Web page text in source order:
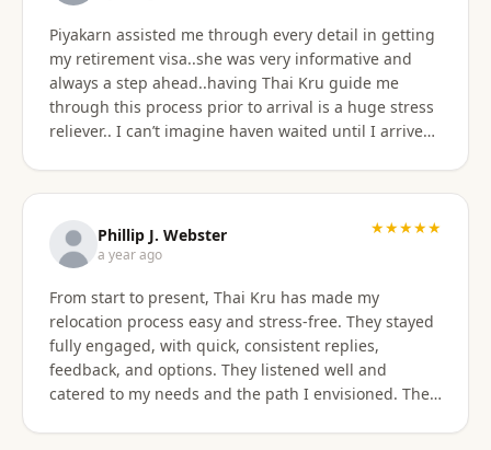
Piyakarn assisted me through every detail in getting
my retirement visa..she was very informative and
always a step ahead..having Thai Kru guide me
through this process prior to arrival is a huge stress
reliever.. I can’t imagine haven waited until I arrived
definitely been 5 star..Thank you Piyakarn! Hugh Cook
Phillip J. Webster
a year ago
★★★★★
From start to present, Thai Kru has made my
relocation process easy and stress-free. They stayed
fully engaged, with quick, consistent replies,
feedback, and options. They listened well and
catered to my needs and the path I envisioned. The